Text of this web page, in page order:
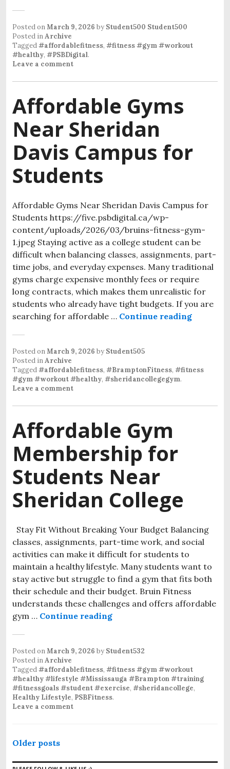
Posted onMarch 9, 2026 by Student500 Student500
Posted inArchive
Tagged#affordablefitness, #fitness #gym #workout
#healthy, #PSBDigital.
Leave a comment
Affordable Gyms
Near Sheridan
Davis Campus for
Students
Affordable Gyms Near Sheridan Davis Campus for
Students https://five.psbdigital.ca/wp-
content/uploads/2026/03/bruins-fitness-gym-
1.jpeg Staying active as a college student can be
difficult when balancing classes, assignments, part-
time jobs, and everyday expenses. Many traditional
gyms charge expensive monthly fees or require
long contracts, which makes them unrealistic for
students who already have tight budgets. If you are
searching for affordable … Continue reading
Posted onMarch 9, 2026 by Student505
Posted inArchive
Tagged#affordablefitness, #BramptonFitness, #fitness
#gym #workout #healthy, #sheridancollegegym.
Leave a comment
Affordable Gym
Membership for
Students Near
Sheridan College
Stay Fit Without Breaking Your Budget Balancing
classes, assignments, part-time work, and social
activities can make it difficult for students to
maintain a healthy lifestyle. Many students want to
stay active but struggle to find a gym that fits both
their schedule and their budget. Bruin Fitness
understands these challenges and offers affordable
gym … Continue reading
Posted onMarch 9, 2026 by Student532
Posted inArchive
Tagged#affordablefitness, #fitness #gym #workout
#healthy #lifestyle #Mississauga #Brampton #training
#fitnessgoals #student #exercise, #sheridancollege,
Healthy Lifestyle, PSBFitness.
Leave a comment
P
o
Older posts